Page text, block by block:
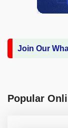
Join Our
Popular